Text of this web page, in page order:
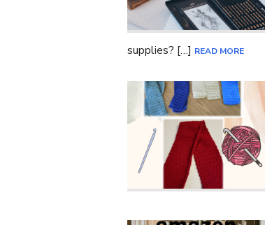
supplies? […] READ MORE